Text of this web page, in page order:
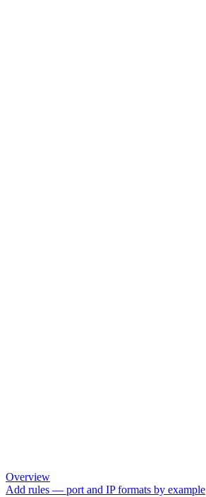
Overview
Add rules — port and IP formats by example